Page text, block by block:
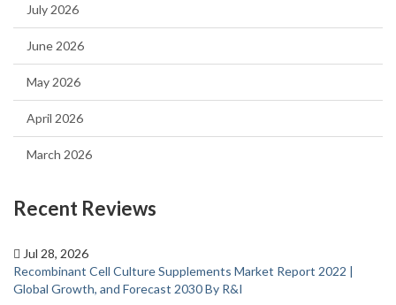
July 2026
June 2026
May 2026
April 2026
March 2026
Recent Reviews
Jul 28, 2026
Recombinant Cell Culture Supplements Market Report 2022 |
Global Growth, and Forecast 2030 By R&I